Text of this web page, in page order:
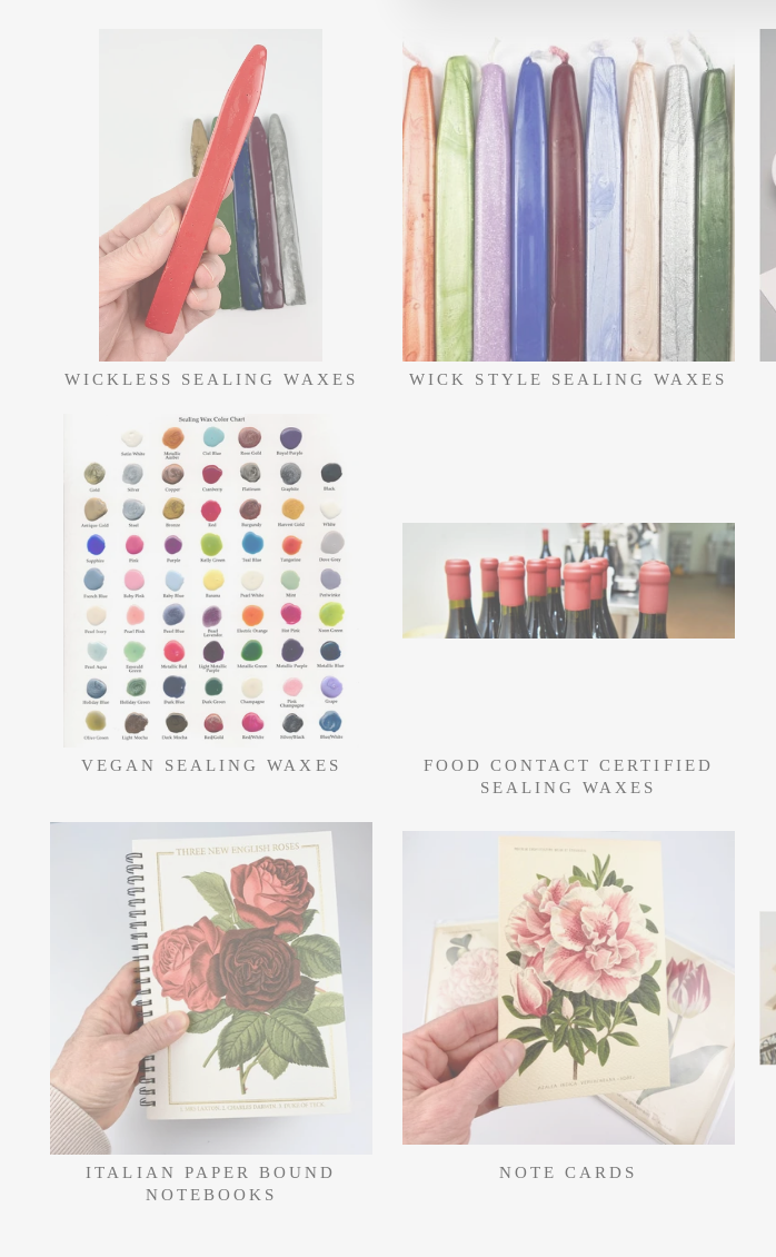
WICKLESS SEALING WAXES WICK STYLE SEALING WAXES
VEGAN SEALING WAXES
FOOD CONTACT CERTIFIED
SEALING WAXES
ITALIAN PAPER BOUND
NOTEBOOKS
NOTE CARDS